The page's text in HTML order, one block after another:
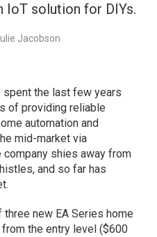
IoT solution for DIYs.
Jacobson
spent the last few years
of providing reliable
automation and
mid-market via
shies away from
and so far has
three new EA Series home
the entry level ($600